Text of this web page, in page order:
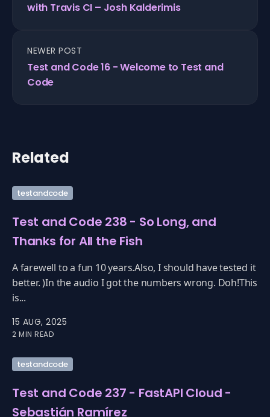
with Travis CI – Josh Kalderimis
NEWER POST
Test and Code 16 - Welcome to Test and
Code
Related
testandcode
Test and Code 238 - So Long, and
Thanks for All the Fish
A farewell to a fun 10 years.Also, I should have tested it
better. )In the audio I got the numbers wrong. Doh!This
is...
15 AUG, 2025
2 MIN READ
testandcode
Test and Code 237 - FastAPI Cloud -
Sebastián Ramírez